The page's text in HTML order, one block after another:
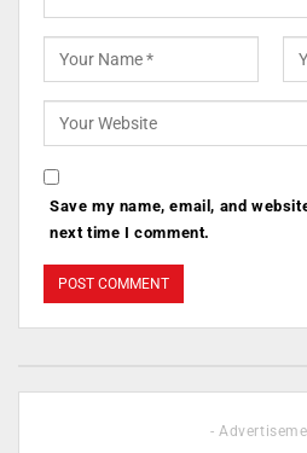
Save my name, email, and
next time I comment.
-